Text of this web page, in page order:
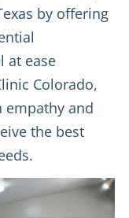
by offering
at ease
Colorado,
empathy and
the best